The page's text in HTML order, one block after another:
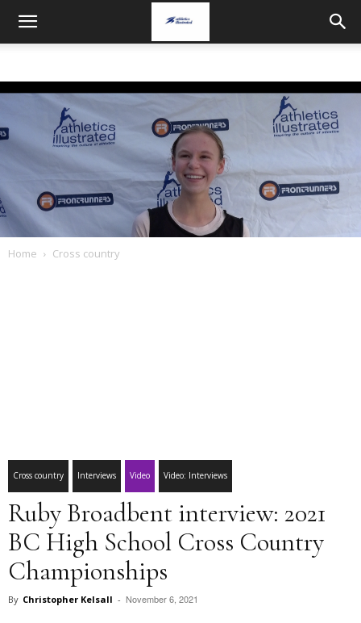
Home Cross country
Cross country Interviews Video Video: Interviews
Ruby Broadbent interview: 2021
BC High School Cross Country
Championships
By Christopher Kelsall - November 6, 2021